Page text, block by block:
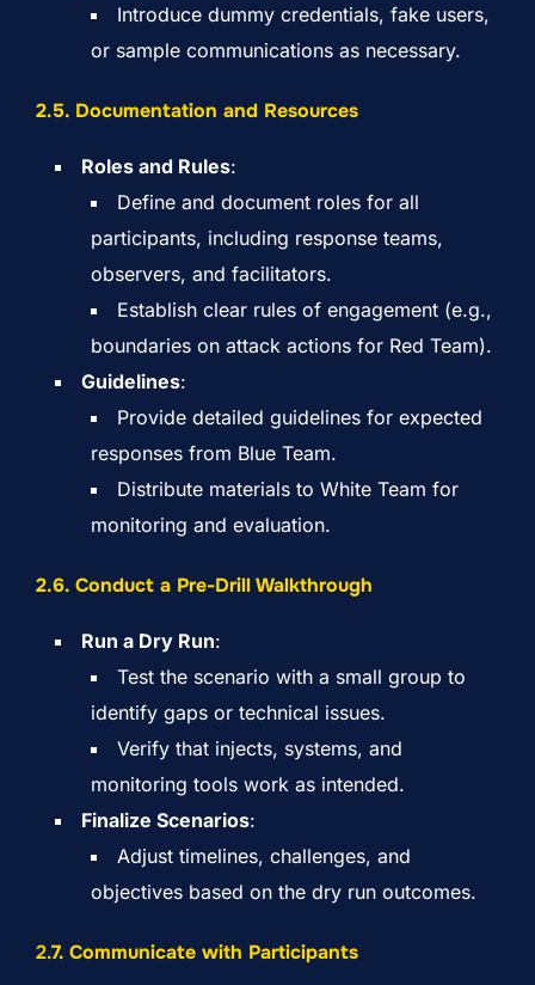
Introduce dummy credentials, fake users,
or sample communications as necessary.
2.5. Documentation and Resources
Roles and Rules:
Define and document roles for all
participants, including response teams,
observers, and facilitators.
Establish clear rules of engagement (e.g.,
boundaries on attack actions for Red Team).
Guidelines:
Provide detailed guidelines for expected
responses from Blue Team.
Distribute materials to White Team for
monitoring and evaluation.
2.6. Conduct a Pre-Drill Walkthrough
Run a Dry Run:
Test the scenario with a small group to
identify gaps or technical issues.
Verify that injects, systems, and
monitoring tools work as intended.
Finalize Scenarios:
Adjust timelines, challenges, and
objectives based on the dry run outcomes.
2.7. Communicate with Participants